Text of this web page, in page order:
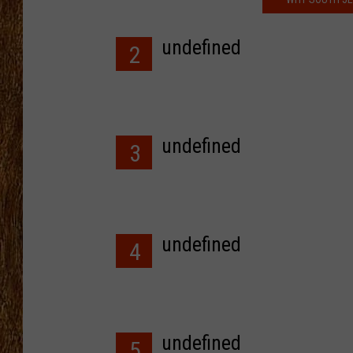
2 undefined
3 undefined
4 undefined
undefined